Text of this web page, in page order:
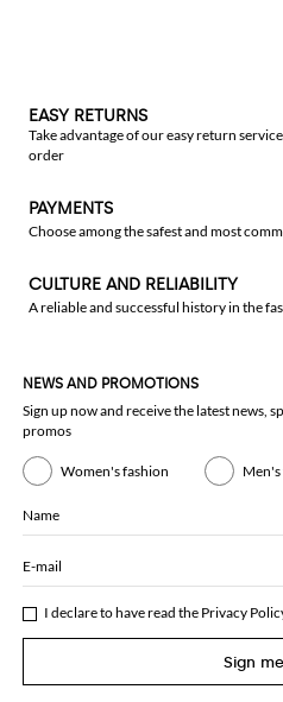
EASY RETURNS
Take advantage of our easy return
order
PAYMENTS
Choose among the safest and most
CULTURE AND RELIABILITY
A reliable and successful history in the
NEWS AND PROMOTIONS
Sign up now and receive the latest news,
promos
Women's fashion
Name
E-mail
I declare to have read the Privacy
Sign